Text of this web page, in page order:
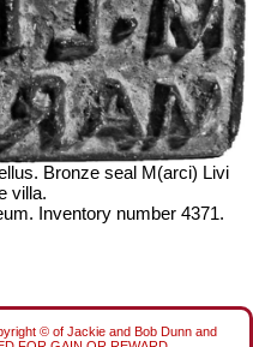
Bronze seal M(arci) Livi
villa.
Inventory number 4371.
© of Jackie and Bob Dunn and